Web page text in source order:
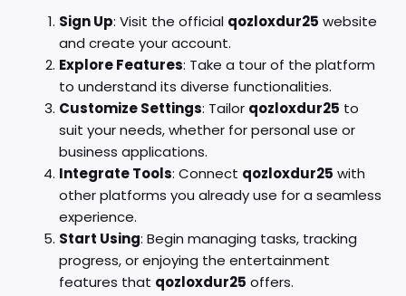
Sign Up: Visit the official qozloxdur25 website
and create your account.
Explore Features: Take a tour of the platform
to understand its diverse functionalities.
Customize Settings: Tailor qozloxdur25 to
suit your needs, whether for personal use or
business applications.
Integrate Tools: Connect qozloxdur25 with
other platforms you already use for a seamless
experience.
Start Using: Begin managing tasks, tracking
progress, or enjoying the entertainment
features that qozloxdur25 offers.